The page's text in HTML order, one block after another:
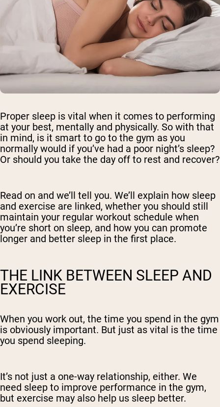
Proper sleep is vital when it comes to performing
at your best, mentally and physically. So with that
in mind, is it smart to go to the gym as you
normally would if you’ve had a poor night’s sleep?
Or should you take the day off to rest and recover?
Read on and we’ll tell you. We’ll explain how sleep
and exercise are linked, whether you should still
maintain your regular workout schedule when
you’re short on sleep, and how you can promote
longer and better sleep in the first place.
THE LINK BETWEEN SLEEP AND
EXERCISE
When you work out, the time you spend in the gym
is obviously important. But just as vital is the time
you spend sleeping.
It’s not just a one-way relationship, either. We
need sleep to improve performance in the gym,
but exercise may also help us sleep better.